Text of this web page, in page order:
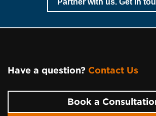
Partner with us. Get in
Page Footer
Have a question? Contact Us
Book a